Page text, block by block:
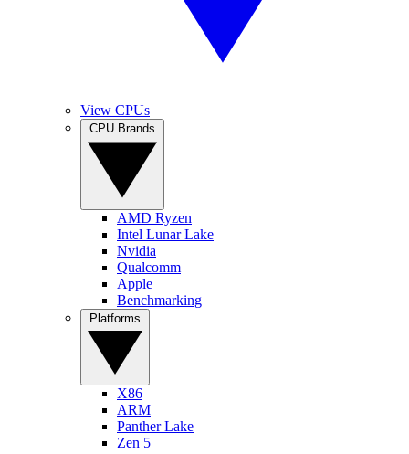
View CPUs
AMD Ryzen
Intel Lunar Lake
Nvidia
Qualcomm
Apple
Benchmarking
X86
ARM
Panther Lake
Zen 5